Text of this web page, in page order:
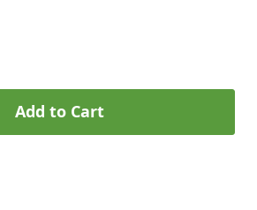
Add to Cart